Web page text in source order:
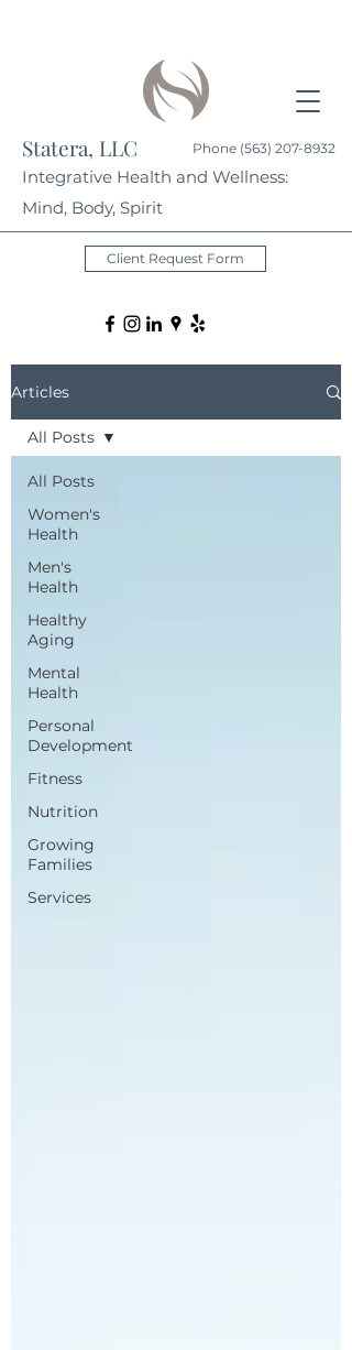
Statera, LLC
Integrative Health and Wellness:
Mind, Body, Spirit
Phone (563) 207-8932
Client Request Form
Articles
All Posts
Women's
Health
Men's
Health
Healthy
Aging
Mental
Health
Personal
Development
Fitness
Nutrition
Growing
Families
Services
All Posts